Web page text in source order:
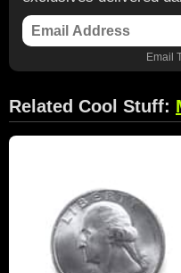
Email
Related Cool Stuff: